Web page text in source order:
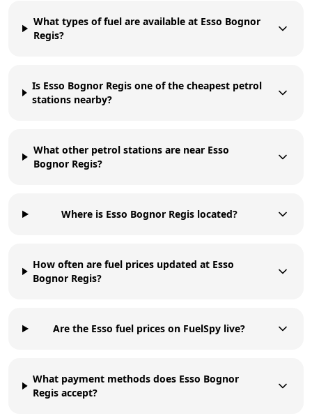
What types of fuel are available at Esso Bognor
Regis?
Is Esso Bognor Regis one of the cheapest petrol
stations nearby?
What other petrol stations are near Esso
Bognor Regis?
Where is Esso Bognor Regis located?
How often are fuel prices updated at Esso
Bognor Regis?
Are the Esso fuel prices on FuelSpy live?
What payment methods does Esso Bognor
Regis accept?